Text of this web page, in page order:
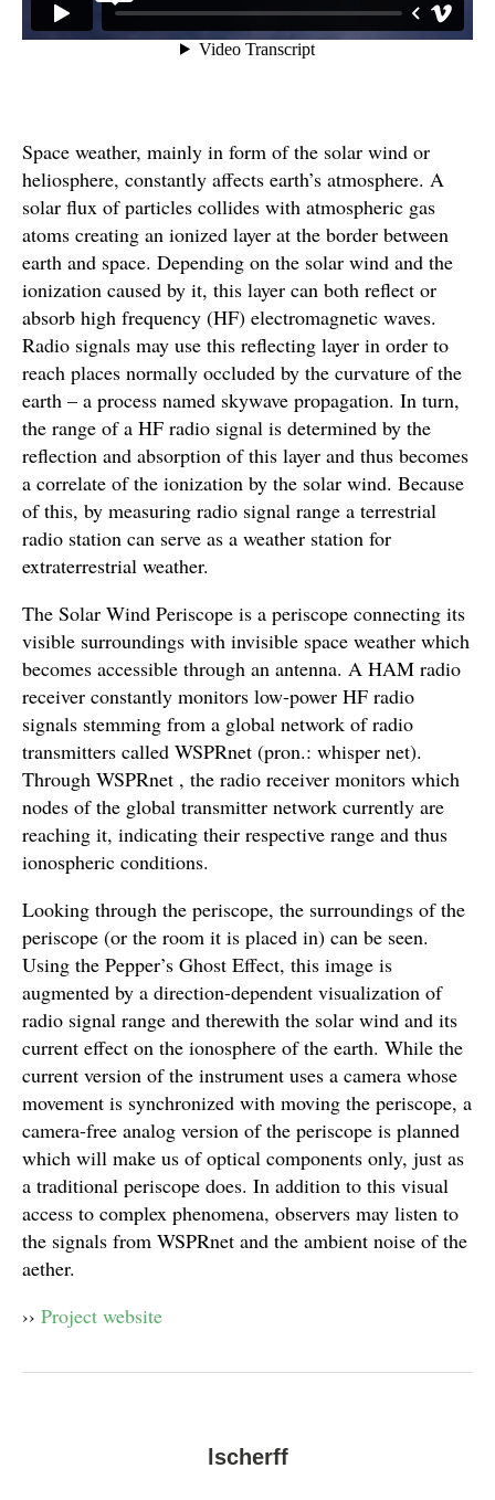
Space weather, mainly in form of the solar wind or
heliosphere, constantly affects earth’s atmosphere. A
solar flux of particles collides with atmospheric gas
atoms creating an ionized layer at the border between
earth and space. Depending on the solar wind and the
ionization caused by it, this layer can both reflect or
absorb high frequency (HF) electromagnetic waves.
Radio signals may use this reflecting layer in order to
reach places normally occluded by the curvature of the
earth – a process named skywave propagation. In turn,
the range of a HF radio signal is determined by the
reflection and absorption of this layer and thus becomes
a correlate of the ionization by the solar wind. Because
of this, by measuring radio signal range a terrestrial
radio station can serve as a weather station for
extraterrestrial weather.
The Solar Wind Periscope is a periscope connecting its
visible surroundings with invisible space weather which
becomes accessible through an antenna. A HAM radio
receiver constantly monitors low-power HF radio
signals stemming from a global network of radio
transmitters called WSPRnet (pron.: whisper net).
Through WSPRnet , the radio receiver monitors which
nodes of the global transmitter network currently are
reaching it, indicating their respective range and thus
ionospheric conditions.
Looking through the periscope, the surroundings of the
periscope (or the room it is placed in) can be seen.
Using the Pepper’s Ghost Effect, this image is
augmented by a direction-dependent visualization of
radio signal range and therewith the solar wind and its
current effect on the ionosphere of the earth. While the
current version of the instrument uses a camera whose
movement is synchronized with moving the periscope, a
camera-free analog version of the periscope is planned
which will make us of optical components only, just as
a traditional periscope does. In addition to this visual
access to complex phenomena, observers may listen to
the signals from WSPRnet and the ambient noise of the
aether.
›› Project website
lscherff